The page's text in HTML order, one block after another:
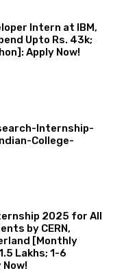
Intern at IBM,
Upto Rs. 43k;
Apply Now!
Internship-
College-
2025 for All
by CERN,
[Monthly
Lakhs; 1-6